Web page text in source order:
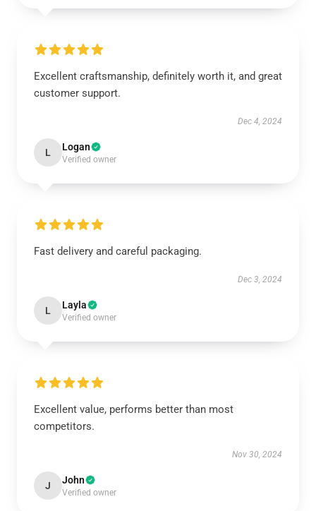
Excellent craftsmanship, definitely worth it, and great
customer support.
Dec 4, 2024
L Logan
Verified owner
Fast delivery and careful packaging.
Dec 3, 2024
L Layla
Verified owner
Excellent value, performs better than most
competitors.
Nov 30, 2024
J John
Verified owner